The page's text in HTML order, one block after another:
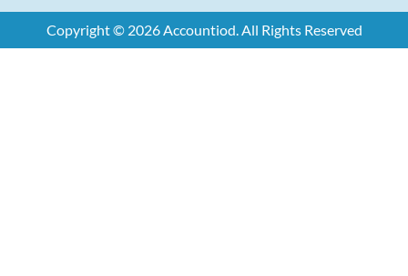
Copyright © 2026 Accountiod. All Rights Reserved